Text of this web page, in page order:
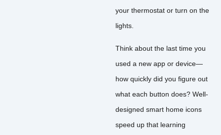
your thermostat or turn on the
lights.
Think about the last time you
used a new app or device—
how quickly did you figure out
what each button does? Well-
designed smart home icons
speed up that learning